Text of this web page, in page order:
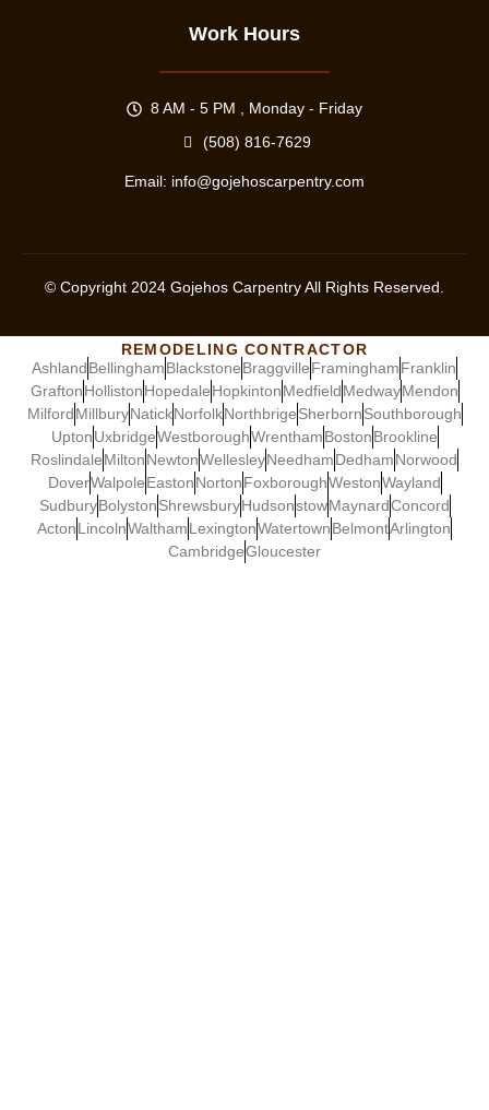
Work Hours
8 AM - 5 PM , Monday - Friday
(508) 816-7629
Email: info@gojehoscarpentry.com
© Copyright 2024 Gojehos Carpentry All Rights Reserved.
REMODELING CONTRACTOR
AshlandBellinghamBlackstoneBraggvilleFraminghamFranklin
GraftonHollistonHopedaleHopkintonMedfieldMedwayMendon
MilfordMillburyNatickNorfolkNorthbrigeSherbornSouthborough
UptonUxbridgeWestboroughWrenthamBostonBrookline
RoslindaleMiltonNewtonWellesleyNeedhamDedhamNorwood
DoverWalpoleEastonNortonFoxboroughWestonWayland
SudburyBolystonShrewsburyHudsonstowMaynardConcord
ActonLincolnWalthamLexingtonWatertownBelmontArlington
CambridgeGloucester